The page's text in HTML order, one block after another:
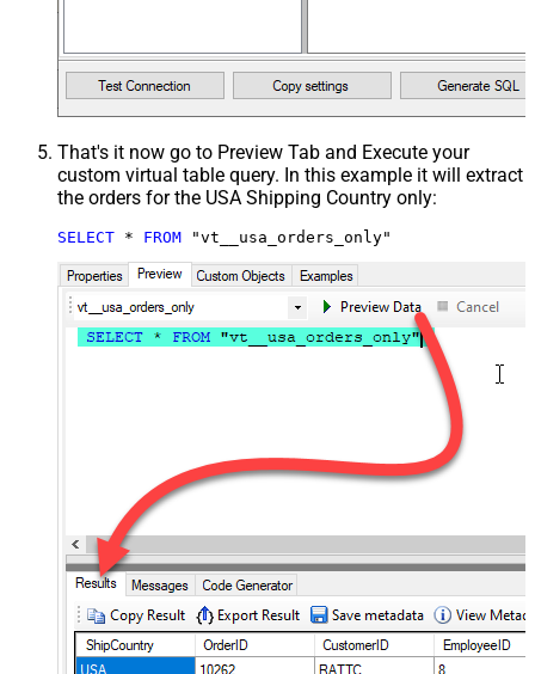
That's it now go to Preview Tab and Execute your
custom virtual table query. In this example it will extract
the orders for the USA Shipping Country only:
SELECT * FROM "vt__usa_orders_only"